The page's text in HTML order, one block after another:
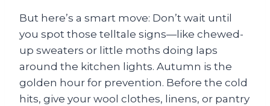
But here’s a smart move: Don’t wait until
you spot those telltale signs—like chewed-
up sweaters or little moths doing laps
around the kitchen lights. Autumn is the
golden hour for prevention. Before the cold
hits, give your wool clothes, linens, or pantry